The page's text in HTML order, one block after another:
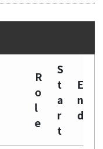
R
o
l
e
S
t
a
r
t
E
n
d